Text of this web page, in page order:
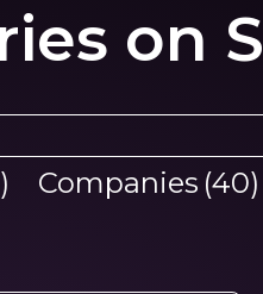
on
) Companies (40)